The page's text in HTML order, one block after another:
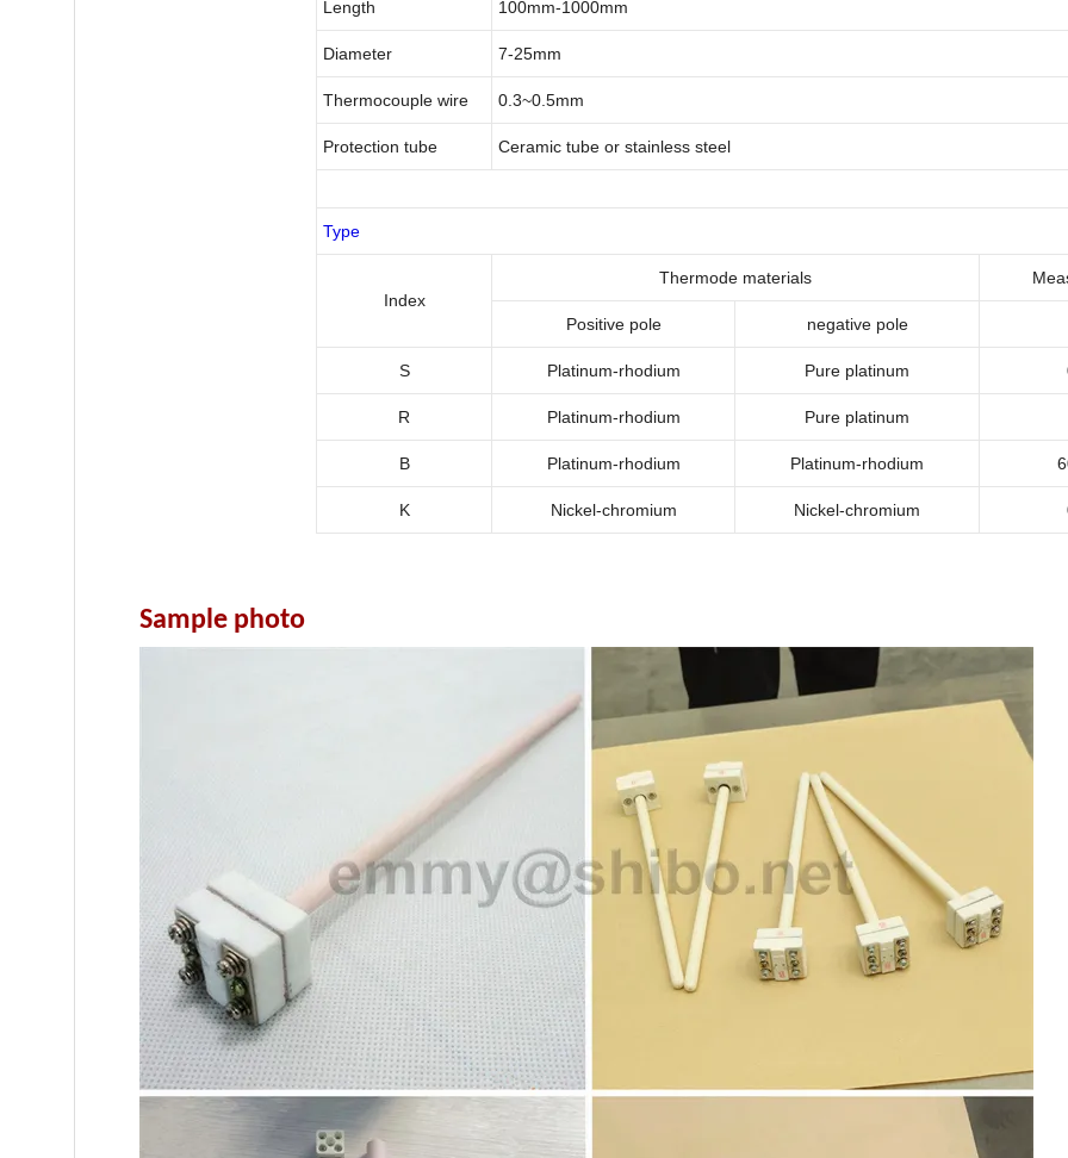
Length 100mm-1000mm
Diameter 7-25mm
Thermocouple wire 0.3~0.5mm
Protection tube Ceramic tube or stainless steel
Type
Index
Thermode materials
Positive pole negative pole
S Platinum-rhodium Pure platinum
R Platinum-rhodium Pure platinum
B Platinum-rhodium Platinum-rhodium
K Nickel-chromium Nickel-chromium
Sample photo